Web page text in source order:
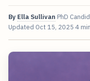
By Ella Sullivan PhD
Updated Oct 15, 2025 4